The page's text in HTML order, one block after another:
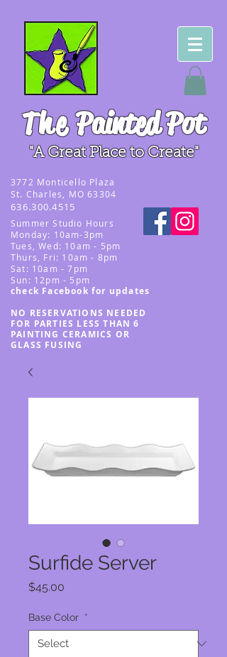
ThePainted Pot
"A Great Place to Create"
3772 Monticello Plaza
St. Charles, MO 63304
636.300.4515
Summer Studio Hours
Monday: 10am-3pm
Tues, Wed: 10am - 5pm
Thurs, Fri: 10am - 8pm
Sat: 10am - 7pm
Sun: 12pm - 5pm
check Facebook for updates
NO RESERVATIONS NEEDED
FOR PARTIES LESS THAN 6
PAINTING CERAMICS OR
GLASS FUSING
Surfide Server
$45.00
Base Color *